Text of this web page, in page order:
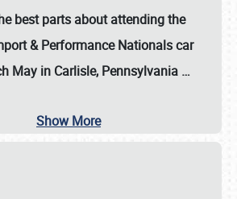
best parts about attending the
& Performance Nationals car
May in Carlisle, Pennsylvania …
Show More